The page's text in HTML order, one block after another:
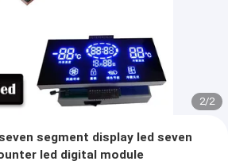
2/2
segment display led seven
led digital module